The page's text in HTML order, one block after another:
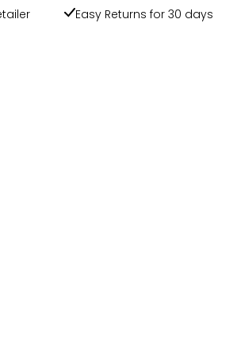
Easy Returns for 30 days